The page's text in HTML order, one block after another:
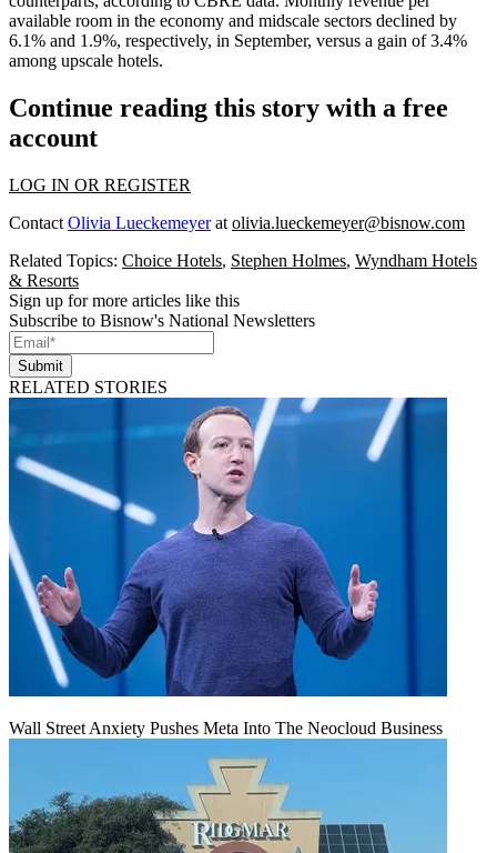
available room in the economy and midscale sectors declined by
6.1% and 1.9%, respectively, in September, versus a gain of 3.4%
among upscale hotels.
Continue reading this story with a free
account
LOG IN OR REGISTER
Contact Olivia Lueckemeyerat olivia.lueckemeyer@bisnow.com
Related Topics: Choice Hotels, Stephen Holmes, Wyndham Hotels
& Resorts
Sign up for more articles like this
Subscribe to Bisnow's National Newsletters
Submit
RELATED STORIES
Wall Street Anxiety Pushes Meta Into The Neocloud Business